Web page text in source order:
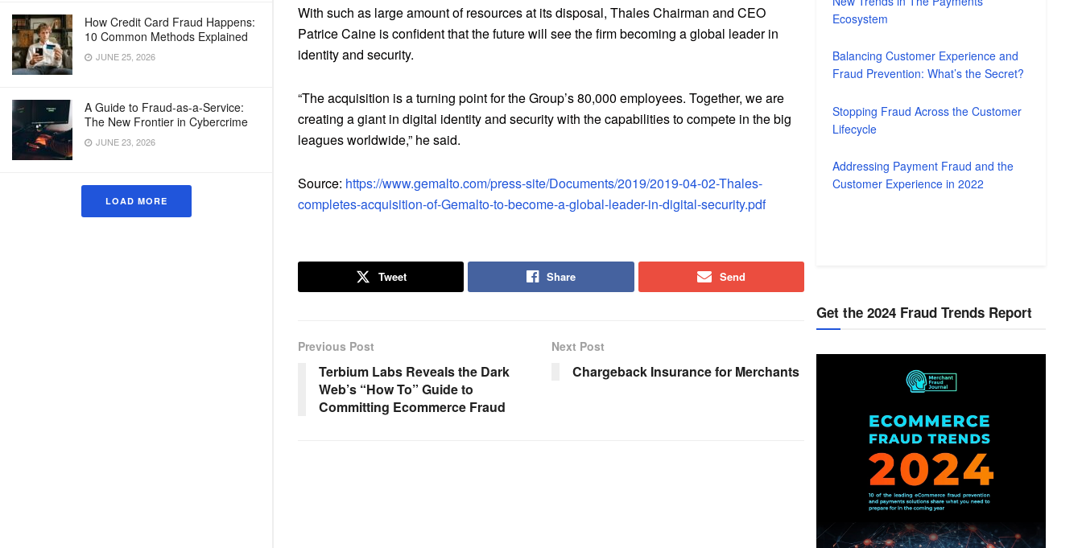
How Credit Card Fraud Happens:
10 Common Methods Explained
JUNE 25, 2026
A Guide to Fraud-as-a-Service:
The New Frontier in Cybercrime
JUNE 23, 2026
LOAD MORE
With such as large amount of resources at its disposal, Thales Chairman and CEO
Patrice Caine is confident that the future will see the firm becoming a global leader in
identity and security.
“The acquisition is a turning point for the Group’s 80,000 employees. Together, we are
creating a giant in digital identity and security with the capabilities to compete in the big
leagues worldwide,” he said.
Source: https://www.gemalto.com/press-site/Documents/2019/2019-04-02-Thales-
completes-acquisition-of-Gemalto-to-become-a-global-leader-in-digital-security.pdf
Tweet Share Send
Previous Post
Terbium Labs Reveals the Dark
Web’s “How To” Guide to
Committing Ecommerce Fraud
Next Post
Chargeback Insurance for Merchants
Ecosystem
Balancing Customer Experience and
Fraud Prevention: What’s the Secret?
Stopping Fraud Across the Customer
Lifecycle
Addressing Payment Fraud and the
Customer Experience in 2022
Get the 2024 Fraud Trends Report